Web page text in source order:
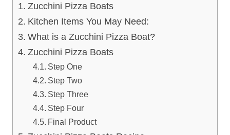
Zucchini Pizza Boats
Kitchen Items You May Need:
What is a Zucchini Pizza Boat?
Zucchini Pizza Boats
Step One
Step Two
Step Three
Step Four
Final Product